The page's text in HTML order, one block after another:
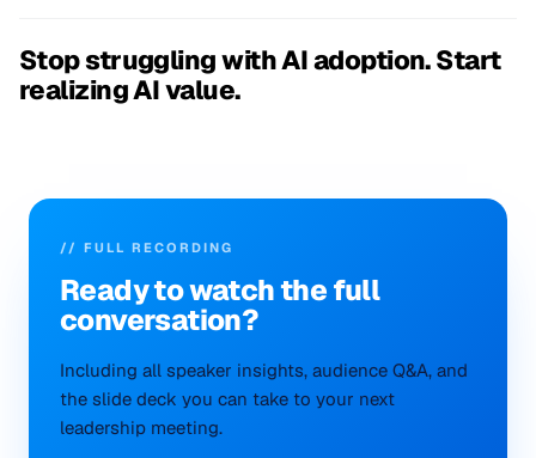
Stop struggling with AI adoption. Start
realizing AI value.
// FULL RECORDING
Ready towatchthe full
conversation?
Including all speaker insights, audience Q&A, and
the slide deck you can take to your next
leadership meeting.